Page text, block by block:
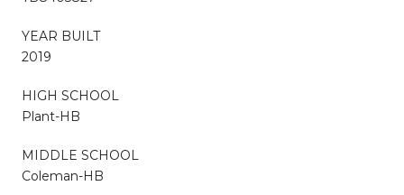
YEAR BUILT
2019
HIGH SCHOOL
Plant-HB
MIDDLE SCHOOL
Coleman-HB